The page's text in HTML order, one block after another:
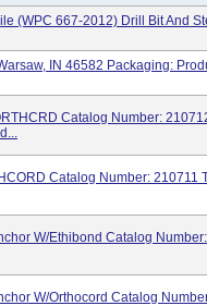
(WPC 667-2012) Drill Bit And
IN 46582 Packaging:
Catalog Number:
Catalog Number: 210711
W/Ethibond Catalog
W/Orthocord Catalog